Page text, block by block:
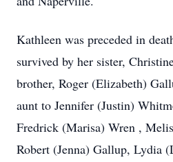
Kathleen was preceded in
survived by her sister,
brother, Roger (Elizabeth)
aunt to Jennifer (Justin)
Fredrick (Marisa) Wren ,
Robert (Jenna) Gallup, Lydia